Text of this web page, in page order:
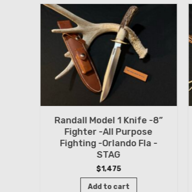
Randall Model 1 Knife -8”
Fighter -All Purpose
Fighting -Orlando Fla -
STAG
$1,475
Add to cart